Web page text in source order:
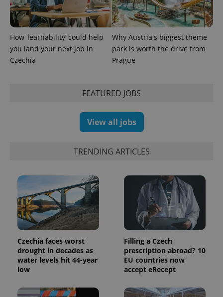
How ‘learnability’ could help
you land your next job in
Czechia
Why Austria's biggest theme
park is worth the drive from
Prague
FEATURED JOBS
View all jobs
TRENDING ARTICLES
Czechia faces worst
drought in decades as
water levels hit 44-year
low
Filling a Czech
prescription abroad? 10
EU countries now
accept eRecept
Name Expiration Description